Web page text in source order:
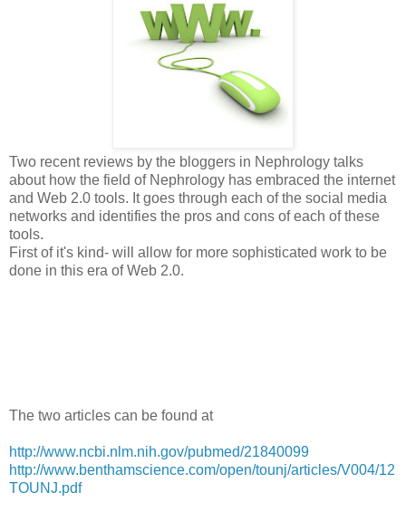
Two recent reviews by the bloggers in Nephrology talks
about how the field of Nephrology has embraced the internet
and Web 2.0 tools. It goes through each of the social media
networks and identifies the pros and cons of each of these
tools.
First of it's kind- will allow for more sophisticated work to be
done in this era of Web 2.0.
The two articles can be found at
http://www.ncbi.nlm.nih.gov/pubmed/21840099
http://www.benthamscience.com/open/tounj/articles/V004/12
TOUNJ.pdf